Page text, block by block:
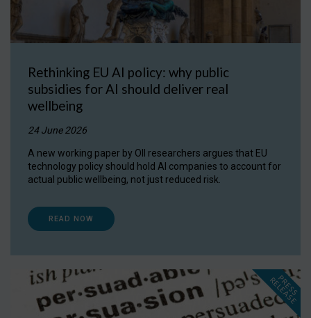
Rethinking EU AI policy: why public
subsidies for AI should deliver real
wellbeing
24 June 2026
A new working paper by OII researchers argues that EU
technology policy should hold AI companies to account for
actual public wellbeing, not just reduced risk.
READ NOW
P
R
E
S
S
R
E
L
E
A
S
E